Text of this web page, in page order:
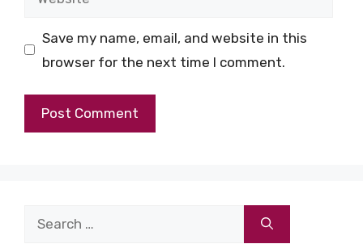
Save my name, email, and website in this
browser for the next time I comment.
Search